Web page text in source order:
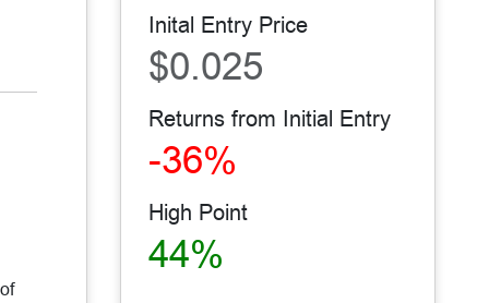
Inital Entry Price
$0.025
Returns from Initial Entry
-36%
High Point
44%